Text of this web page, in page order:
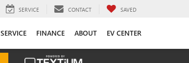
SERVICE CONTACT SAVED
SERVICE FINANCE ABOUT EV CENTER